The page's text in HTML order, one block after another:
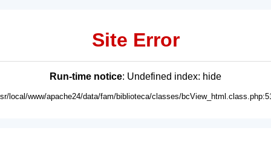
Site Error
Run-time notice: Undefined index: hide
local/www/apache24/data/fam/biblioteca/classes/